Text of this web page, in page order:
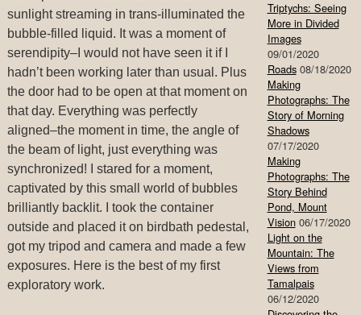
sunlight streaming in trans-illuminated the
bubble-filled liquid. It was a moment of
serendipity–I would not have seen it if I
hadn’t been working later than usual. Plus
the door had to be open at that moment on
that day. Everything was perfectly
aligned–the moment in time, the angle of
the beam of light, just everything was
synchronized! I stared for a moment,
captivated by this small world of bubbles
brilliantly backlit. I took the container
outside and placed it on birdbath pedestal,
got my tripod and camera and made a few
exposures. Here is the best of my first
exploratory work.
Triptychs: Seeing
More in Divided
Images
09/01/2020
Roads 08/18/2020
Making
Photographs: The
Story of Morning
Shadows
07/17/2020
Making
Photographs: The
Story Behind
Pond, Mount
Vision 06/17/2020
Light on the
Mountain: The
Views from
Tamalpais
06/12/2020